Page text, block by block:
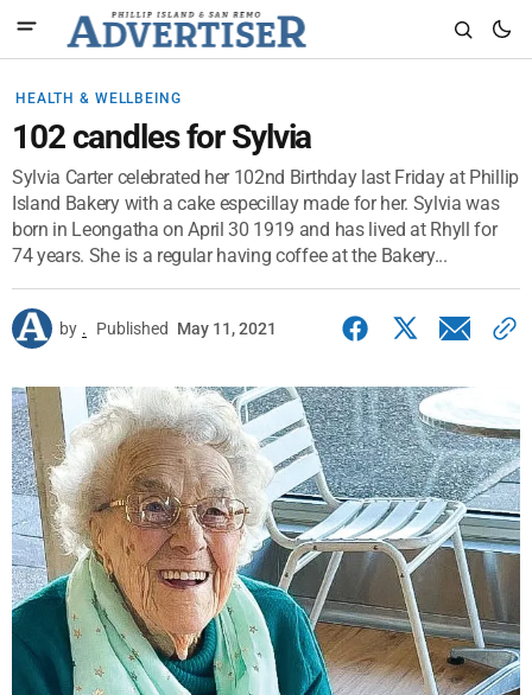
HEALTH & WELLBEING
102 candles for Sylvia
Sylvia Carter celebrated her 102nd Birthday last Friday at Phillip
Island Bakery with a cake especillay made for her. Sylvia was
born in Leongatha on April 30 1919 and has lived at Rhyll for
74 years. She is a regular having coffee at the Bakery...
by . Published May 11, 2021